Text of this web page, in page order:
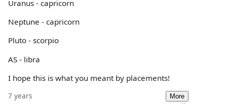
Uranus - capricorn
Neptune - capricorn
Pluto - scorpio
AS - libra
I hope this is what you meant by placements!
7 years More